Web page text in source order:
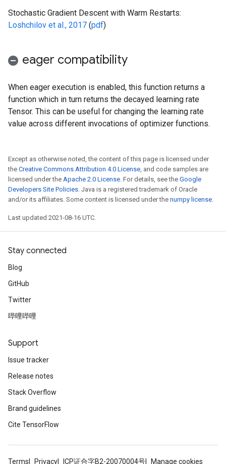
Stochastic Gradient Descent with Warm Restarts:
Loshchilov et al., 2017 (pdf)
eager compatibility
When eager execution is enabled, this function returns a
function which in turn returns the decayed learning rate
Tensor. This can be useful for changing the learning rate
value across different invocations of optimizer functions.
Except as otherwise noted, the content of this page is licensed under
the Creative Commons Attribution 4.0 License, and code samples are
licensed under the Apache 2.0 License. For details, see the Google
Developers Site Policies. Java is a registered trademark of Oracle
and/or its affiliates. Some content is licensed under the numpy license.
Last updated 2021-08-16 UTC.
Stay connected
Blog
GitHub
Twitter
哔哩哔哩
Support
Issue tracker
Release notes
Stack Overflow
Brand guidelines
Cite TensorFlow
Terms Privacy ICP证合字B2-20070004号 Manage cookies